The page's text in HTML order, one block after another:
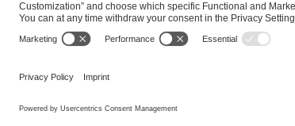
Cookie Policy
Privacy Notice Imprint